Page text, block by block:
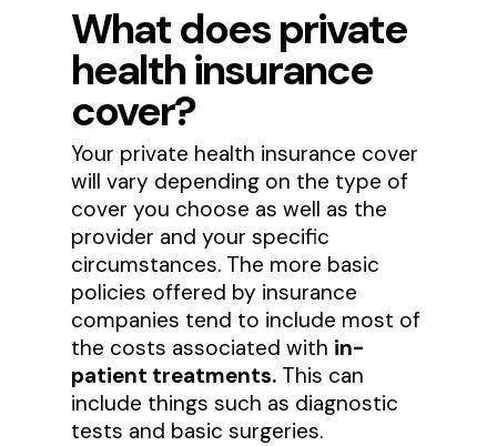
What does private
health insurance
cover?
Your private health insurance cover
will vary depending on the type of
cover you choose as well as the
provider and your specific
circumstances. The more basic
policies offered by insurance
companies tend to include most of
the costs associated with in-
patient treatments. This can
include things such as diagnostic
tests and basic surgeries.